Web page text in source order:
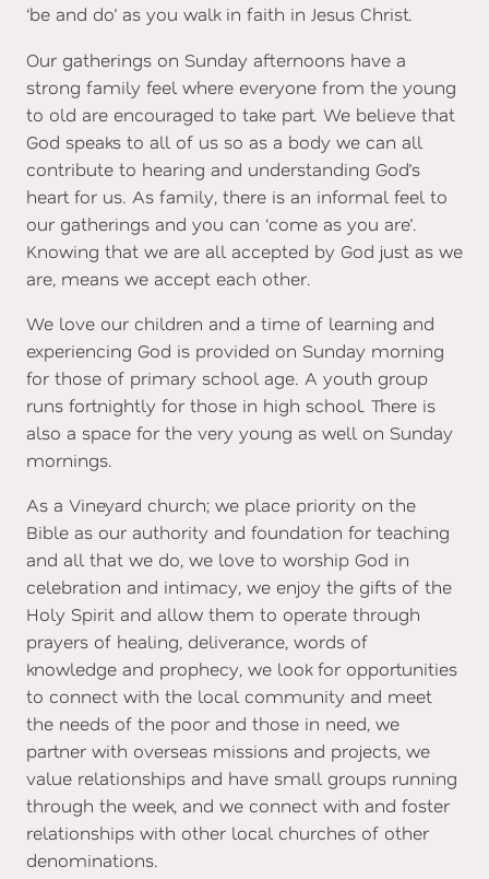
‘be and do’ as you walk in faith in Jesus Christ.
Our gatherings on Sunday afternoons have a
strong family feel where everyone from the young
to old are encouraged to take part. We believe that
God speaks to all of us so as a body we can all
contribute to hearing and understanding God’s
heart for us. As family, there is an informal feel to
our gatherings and you can ‘come as you are’.
Knowing that we are all accepted by God just as we
are, means we accept each other.
We love our children and a time of learning and
experiencing God is provided on Sunday morning
for those of primary school age. A youth group
runs fortnightly for those in high school. There is
also a space for the very young as well on Sunday
mornings.
As a Vineyard church; we place priority on the
Bible as our authority and foundation for teaching
and all that we do, we love to worship God in
celebration and intimacy, we enjoy the gifts of the
Holy Spirit and allow them to operate through
prayers of healing, deliverance, words of
knowledge and prophecy, we look for opportunities
to connect with the local community and meet
the needs of the poor and those in need, we
partner with overseas missions and projects, we
value relationships and have small groups running
through the week, and we connect with and foster
relationships with other local churches of other
denominations.